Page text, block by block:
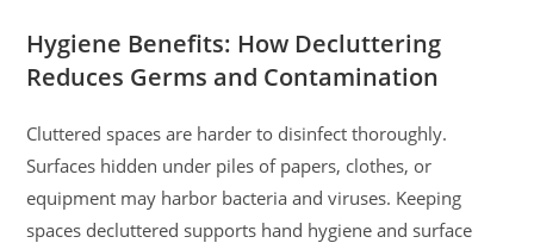
Hygiene Benefits: How Decluttering
Reduces Germs and Contamination
Cluttered spaces are harder to disinfect thoroughly.
Surfaces hidden under piles of papers, clothes, or
equipment may harbor bacteria and viruses. Keeping
spaces decluttered supports hand hygiene and surface